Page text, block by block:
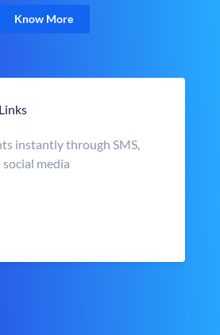
Know More
instantly through SMS,
media